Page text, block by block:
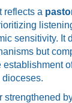
reflects a
sensitivity. It
but
strengthened